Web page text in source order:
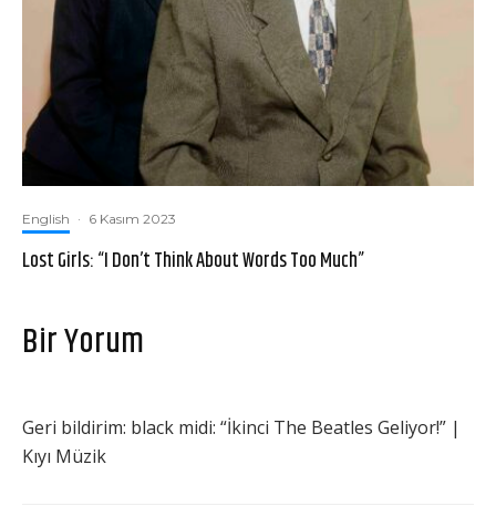
English · 6 Kasım 2023
Lost Girls: “I Don’t Think About Words Too Much”
Bir Yorum
Geri bildirim: black midi: “İkinci The Beatles Geliyor!” |
Kıyı Müzik